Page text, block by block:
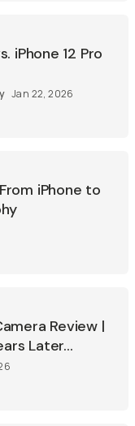
iPhone 12 Pro
Jan 22, 2026
iPhone to
Review |
Later...